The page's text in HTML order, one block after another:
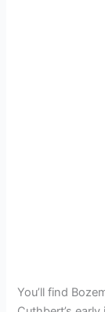
You’ll find